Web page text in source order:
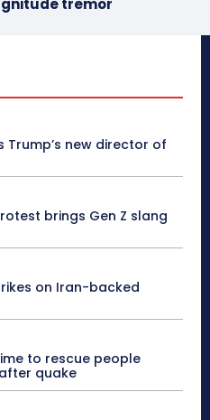
tremor
new director of
brings Gen Z slang
on Iran-backed
to rescue people
quake